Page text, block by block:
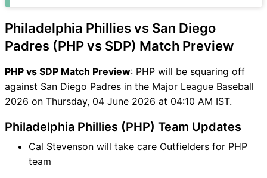
Philadelphia Phillies vs San Diego
Padres (PHP vs SDP) Match Preview
PHP vs SDP Match Preview: PHP will be squaring off
against San Diego Padres in the Major League Baseball
2026 on Thursday, 04 June 2026 at 04:10 AM IST.
Philadelphia Phillies (PHP) Team Updates
Cal Stevenson will take care Outfielders for PHP
team